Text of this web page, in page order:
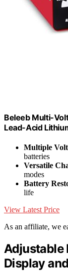
Beleeb Multi-
Lead-Acid
Multiple
batteries
Versatile
modes
Battery
life
View Latest Price
As an affiliate, we
Adjustable
Display